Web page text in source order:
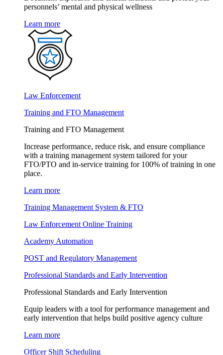
personnels’ mental and physical wellness
Learn more
Law Enforcement
Training and FTO Management
Training and FTO Management
Increase performance, reduce risk, and ensure compliance
with a training management system tailored for your
FTO/PTO and in-service training for 100% of training in one
place.
Learn more
Training Management System & FTO
Law Enforcement Online Training
Academy Automation
POST and Regulatory Management
Professional Standards and Early Intervention
Professional Standards and Early Intervention
Equip leaders with a tool for performance management and
early intervention that helps build positive agency culture
Learn more
Officer Shift Scheduling